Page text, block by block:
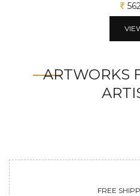
ARTWORKS
FREE